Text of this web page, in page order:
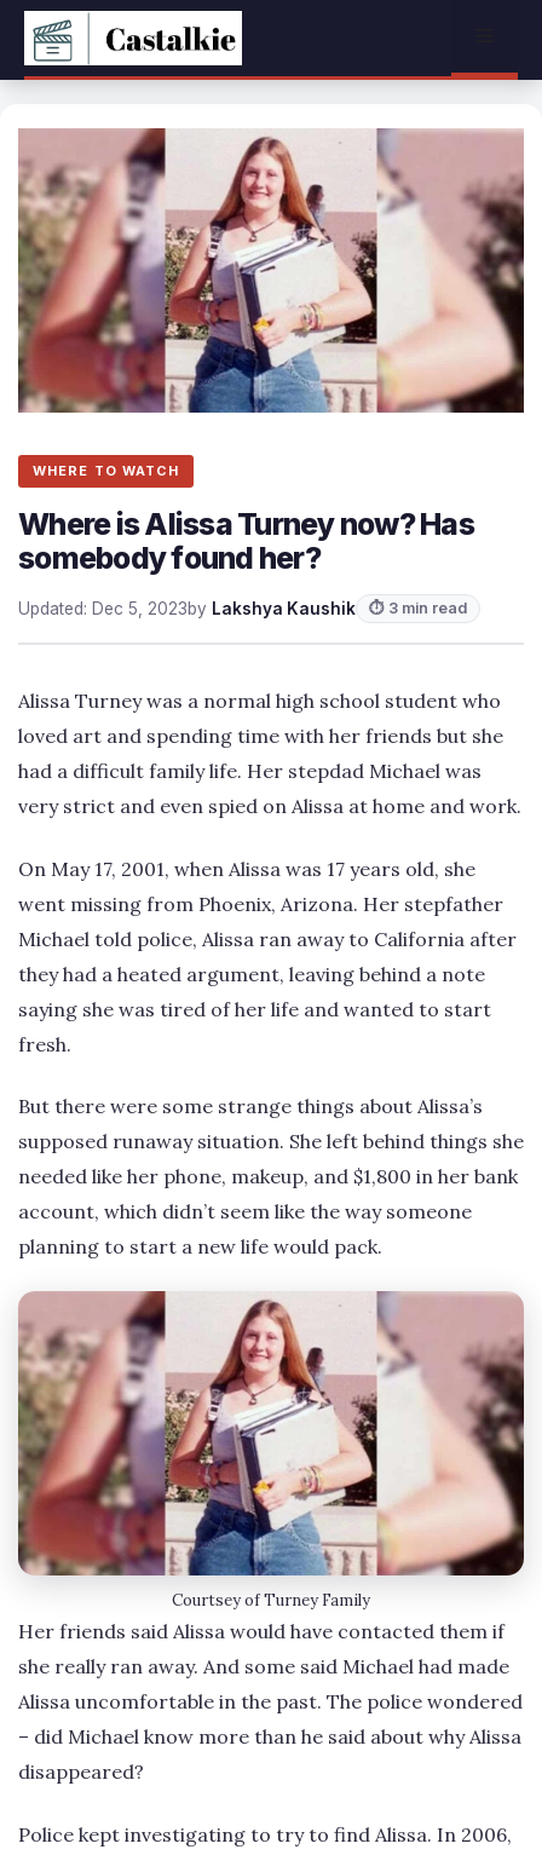
Skip
content
WHERE TO WATCH
Where is Alissa Turney now? Has
somebody found her?
Updated: Dec 5, 2023by Lakshya Kaushik ⏱ 3 min read
Alissa Turney was a normal high school student who
loved art and spending time with her friends but she
had a difficult family life. Her stepdad Michael was
very strict and even spied on Alissa at home and work.
On May 17, 2001, when Alissa was 17 years old, she
went missing from Phoenix, Arizona. Her stepfather
Michael told police, Alissa ran away to California after
they had a heated argument, leaving behind a note
saying she was tired of her life and wanted to start
fresh.
But there were some strange things about Alissa’s
supposed runaway situation. She left behind things she
needed like her phone, makeup, and $1,800 in her bank
account, which didn’t seem like the way someone
planning to start a new life would pack.
Courtsey of Turney Family
Her friends said Alissa would have contacted them if
she really ran away. And some said Michael had made
Alissa uncomfortable in the past. The police wondered
– did Michael know more than he said about why Alissa
disappeared?
Police kept investigating to try to find Alissa. In 2006,